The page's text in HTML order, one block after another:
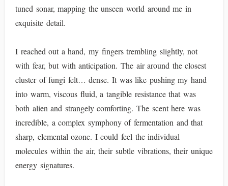
tuned sonar, mapping the unseen world around me in
exquisite detail.
I reached out a hand, my fingers trembling slightly, not
with fear, but with anticipation. The air around the closest
cluster of fungi felt… dense. It was like pushing my hand
into warm, viscous fluid, a tangible resistance that was
both alien and strangely comforting. The scent here was
incredible, a complex symphony of fermentation and that
sharp, elemental ozone. I could feel the individual
molecules within the air, their subtle vibrations, their unique
energy signatures.